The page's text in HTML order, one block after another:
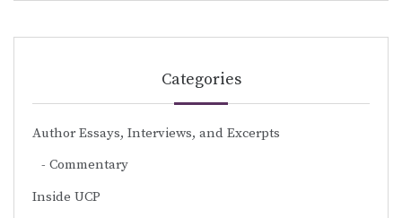
Categories
Author Essays, Interviews, and Excerpts
Commentary
Inside UCP